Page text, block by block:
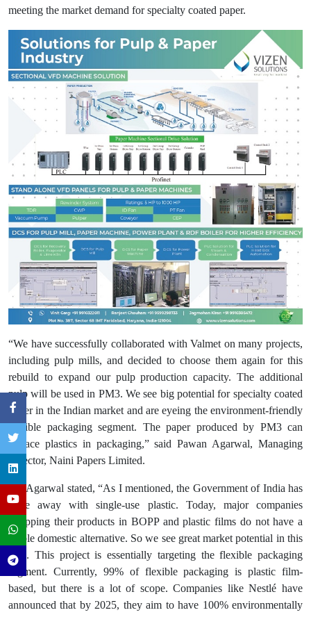
meeting the market demand for specialty coated paper.
“We have successfully collaborated with Valmet on many projects,
including pulp mills, and decided to choose them again for this
rebuild to expand our pulp production capacity. The additional
pulp will be used in PM3. We see big potential for specialty coated
paper in the Indian market and are eyeing the environment-friendly
flexible packaging segment. The paper produced by PM3 can
replace plastics in packaging,” said Pawan Agarwal, Managing
Director, Naini Papers Limited.
Mr. Agarwal stated, “As I mentioned, the Government of India has
done away with single-use plastic. Today, major companies
wrapping their products in BOPP and plastic films do not have a
viable domestic alternative. So we see great market potential in this
area. This project is essentially targeting the flexible packaging
segment. Currently, 99% of flexible packaging is plastic film-
based, but there is a lot of scope. Companies like Nestlé have
announced that by 2025, they aim to have 100% environmentally